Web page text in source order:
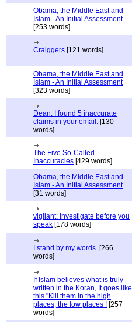
Obama, the Middle East and
Islam - An Initial Assessment
[253 words]
Craiggers [121 words]
Obama, the Middle East and
Islam - An Initial Assessment
[323 words]
Dean: I found 5 inaccurate
claims in your email. [130
words]
The Five So-Called
Inaccuracies [429 words]
Obama, the Middle East and
Islam - An Initial Assessment
[31 words]
vigilant: Investigate before you
speak [178 words]
I stand by my words. [266
words]
If Islam believes what is truly
written in the Koran, It goes like
this."Kill them in the high
places, the low places ! [257
words]